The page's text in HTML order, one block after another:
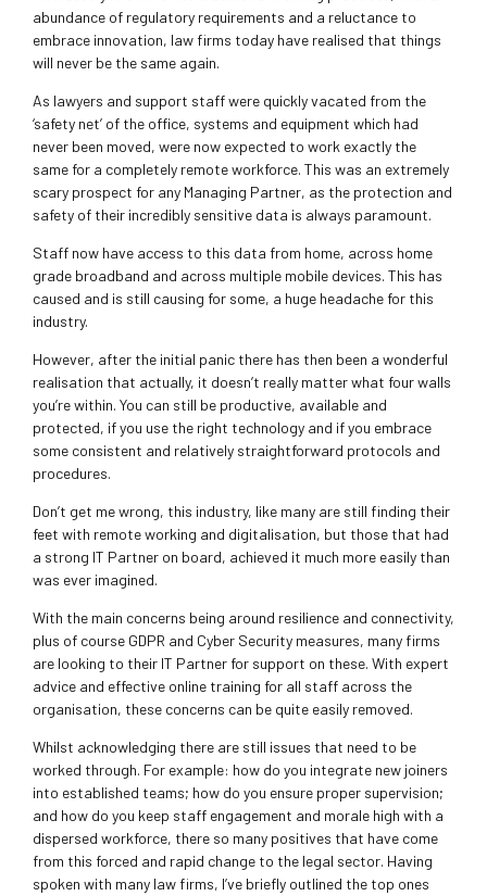
abundance of regulatory requirements and a reluctance to
embrace innovation, law firms today have realised that things
will never be the same again.
As lawyers and support staff were quickly vacated from the
‘safety net’ of the office, systems and equipment which had
never been moved, were now expected to work exactly the
same for a completely remote workforce. This was an extremely
scary prospect for any Managing Partner, as the protection and
safety of their incredibly sensitive data is always paramount.
Staff now have access to this data from home, across home
grade broadband and across multiple mobile devices. This has
caused and is still causing for some, a huge headache for this
industry.
However, after the initial panic there has then been a wonderful
realisation that actually, it doesn’t really matter what four walls
you’re within. You can still be productive, available and
protected, if you use the right technology and if you embrace
some consistent and relatively straightforward protocols and
procedures.
Don’t get me wrong, this industry, like many are still finding their
feet with remote working and digitalisation, but those that had
a strong IT Partner on board, achieved it much more easily than
was ever imagined.
With the main concerns being around resilience and connectivity,
plus of course GDPR and Cyber Security measures, many firms
are looking to their IT Partner for support on these. With expert
advice and effective online training for all staff across the
organisation, these concerns can be quite easily removed.
Whilst acknowledging there are still issues that need to be
worked through. For example: how do you integrate new joiners
into established teams; how do you ensure proper supervision;
and how do you keep staff engagement and morale high with a
dispersed workforce, there so many positives that have come
from this forced and rapid change to the legal sector. Having
spoken with many law firms, I’ve briefly outlined the top ones